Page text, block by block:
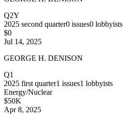
Q2Y
2025 second quarter0 issues0 lobbyists
$0
Jul 14, 2025
GEORGE H. DENISON
Q1
2025 first quarter1 issues1 lobbyists
Energy/Nuclear
$50K
Apr 8, 2025